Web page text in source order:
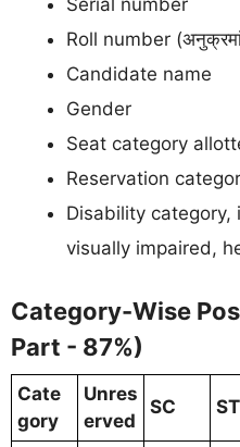
Serial number
Roll number
Candidate name
Gender
Seat category
Reservation
Disability category,
visually impaired,
Category-Wise
Part - 87%)
Cate
gory
Unres
erved
SC ST